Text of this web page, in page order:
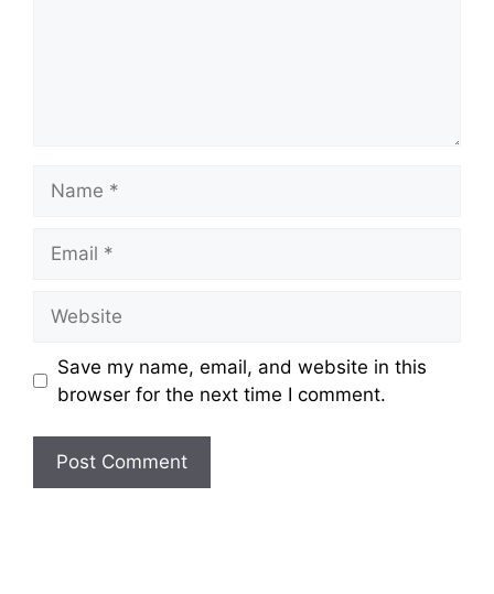
Save my name, email, and website in this
browser for the next time I comment.